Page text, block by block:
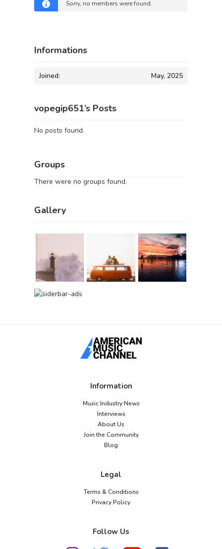
Sorry, no members were found.
Informations
Joined: May, 2025
vopegip651’s Posts
No posts found.
Groups
There were no groups found.
Gallery
Information
Music Industry News
Interviews
About Us
Join the Community
Blog
Legal
Terms & Conditions
Privacy Policy
Follow Us